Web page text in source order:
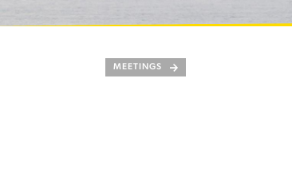
MEETINGS